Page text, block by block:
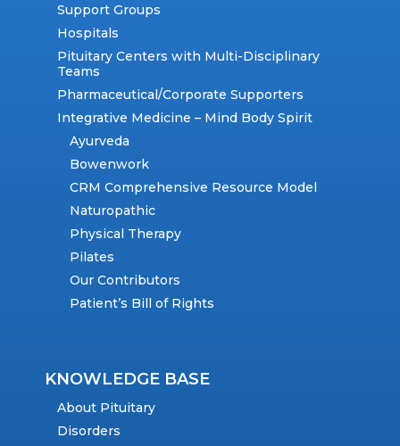
Support Groups
Hospitals
Pituitary Centers with Multi-Disciplinary
Teams
Pharmaceutical/Corporate Supporters
Integrative Medicine – Mind Body Spirit
Ayurveda
Bowenwork
CRM Comprehensive Resource Model
Naturopathic
Physical Therapy
Pilates
Our Contributors
Patient’s Bill of Rights
KNOWLEDGE BASE
About Pituitary
Disorders